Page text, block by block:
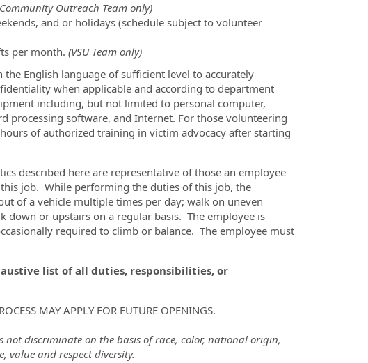
Outreach Team only)
and or holidays (schedule subject to volunteer
per month. (VSU Team only)
English language of sufficient level to accurately
when applicable and according to department
including, but not limited to personal computer,
processing software, and Internet. For those volunteering
of authorized training in victim advocacy after starting
described here are representative of those an employee
job. While performing the duties of this job, the
of a vehicle multiple times per day; walk on uneven
or upstairs on a regular basis. The employee is
required to climb or balance. The employee must
list of all duties, responsibilities, or
MAY APPLY FOR FUTURE OPENINGS.
discriminate on the basis of race, color, national origin,
value and respect diversity.